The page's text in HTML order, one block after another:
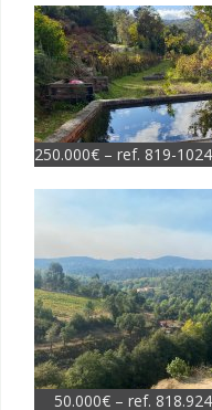
250.000€ – ref. 819-
50.000€ – ref.